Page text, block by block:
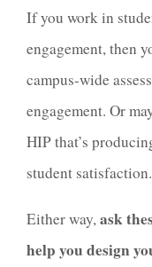
If you work in
engagement, then
campus-wide
engagement. Or
HIP that’s
student satisfaction.
Either way,ask
help you design